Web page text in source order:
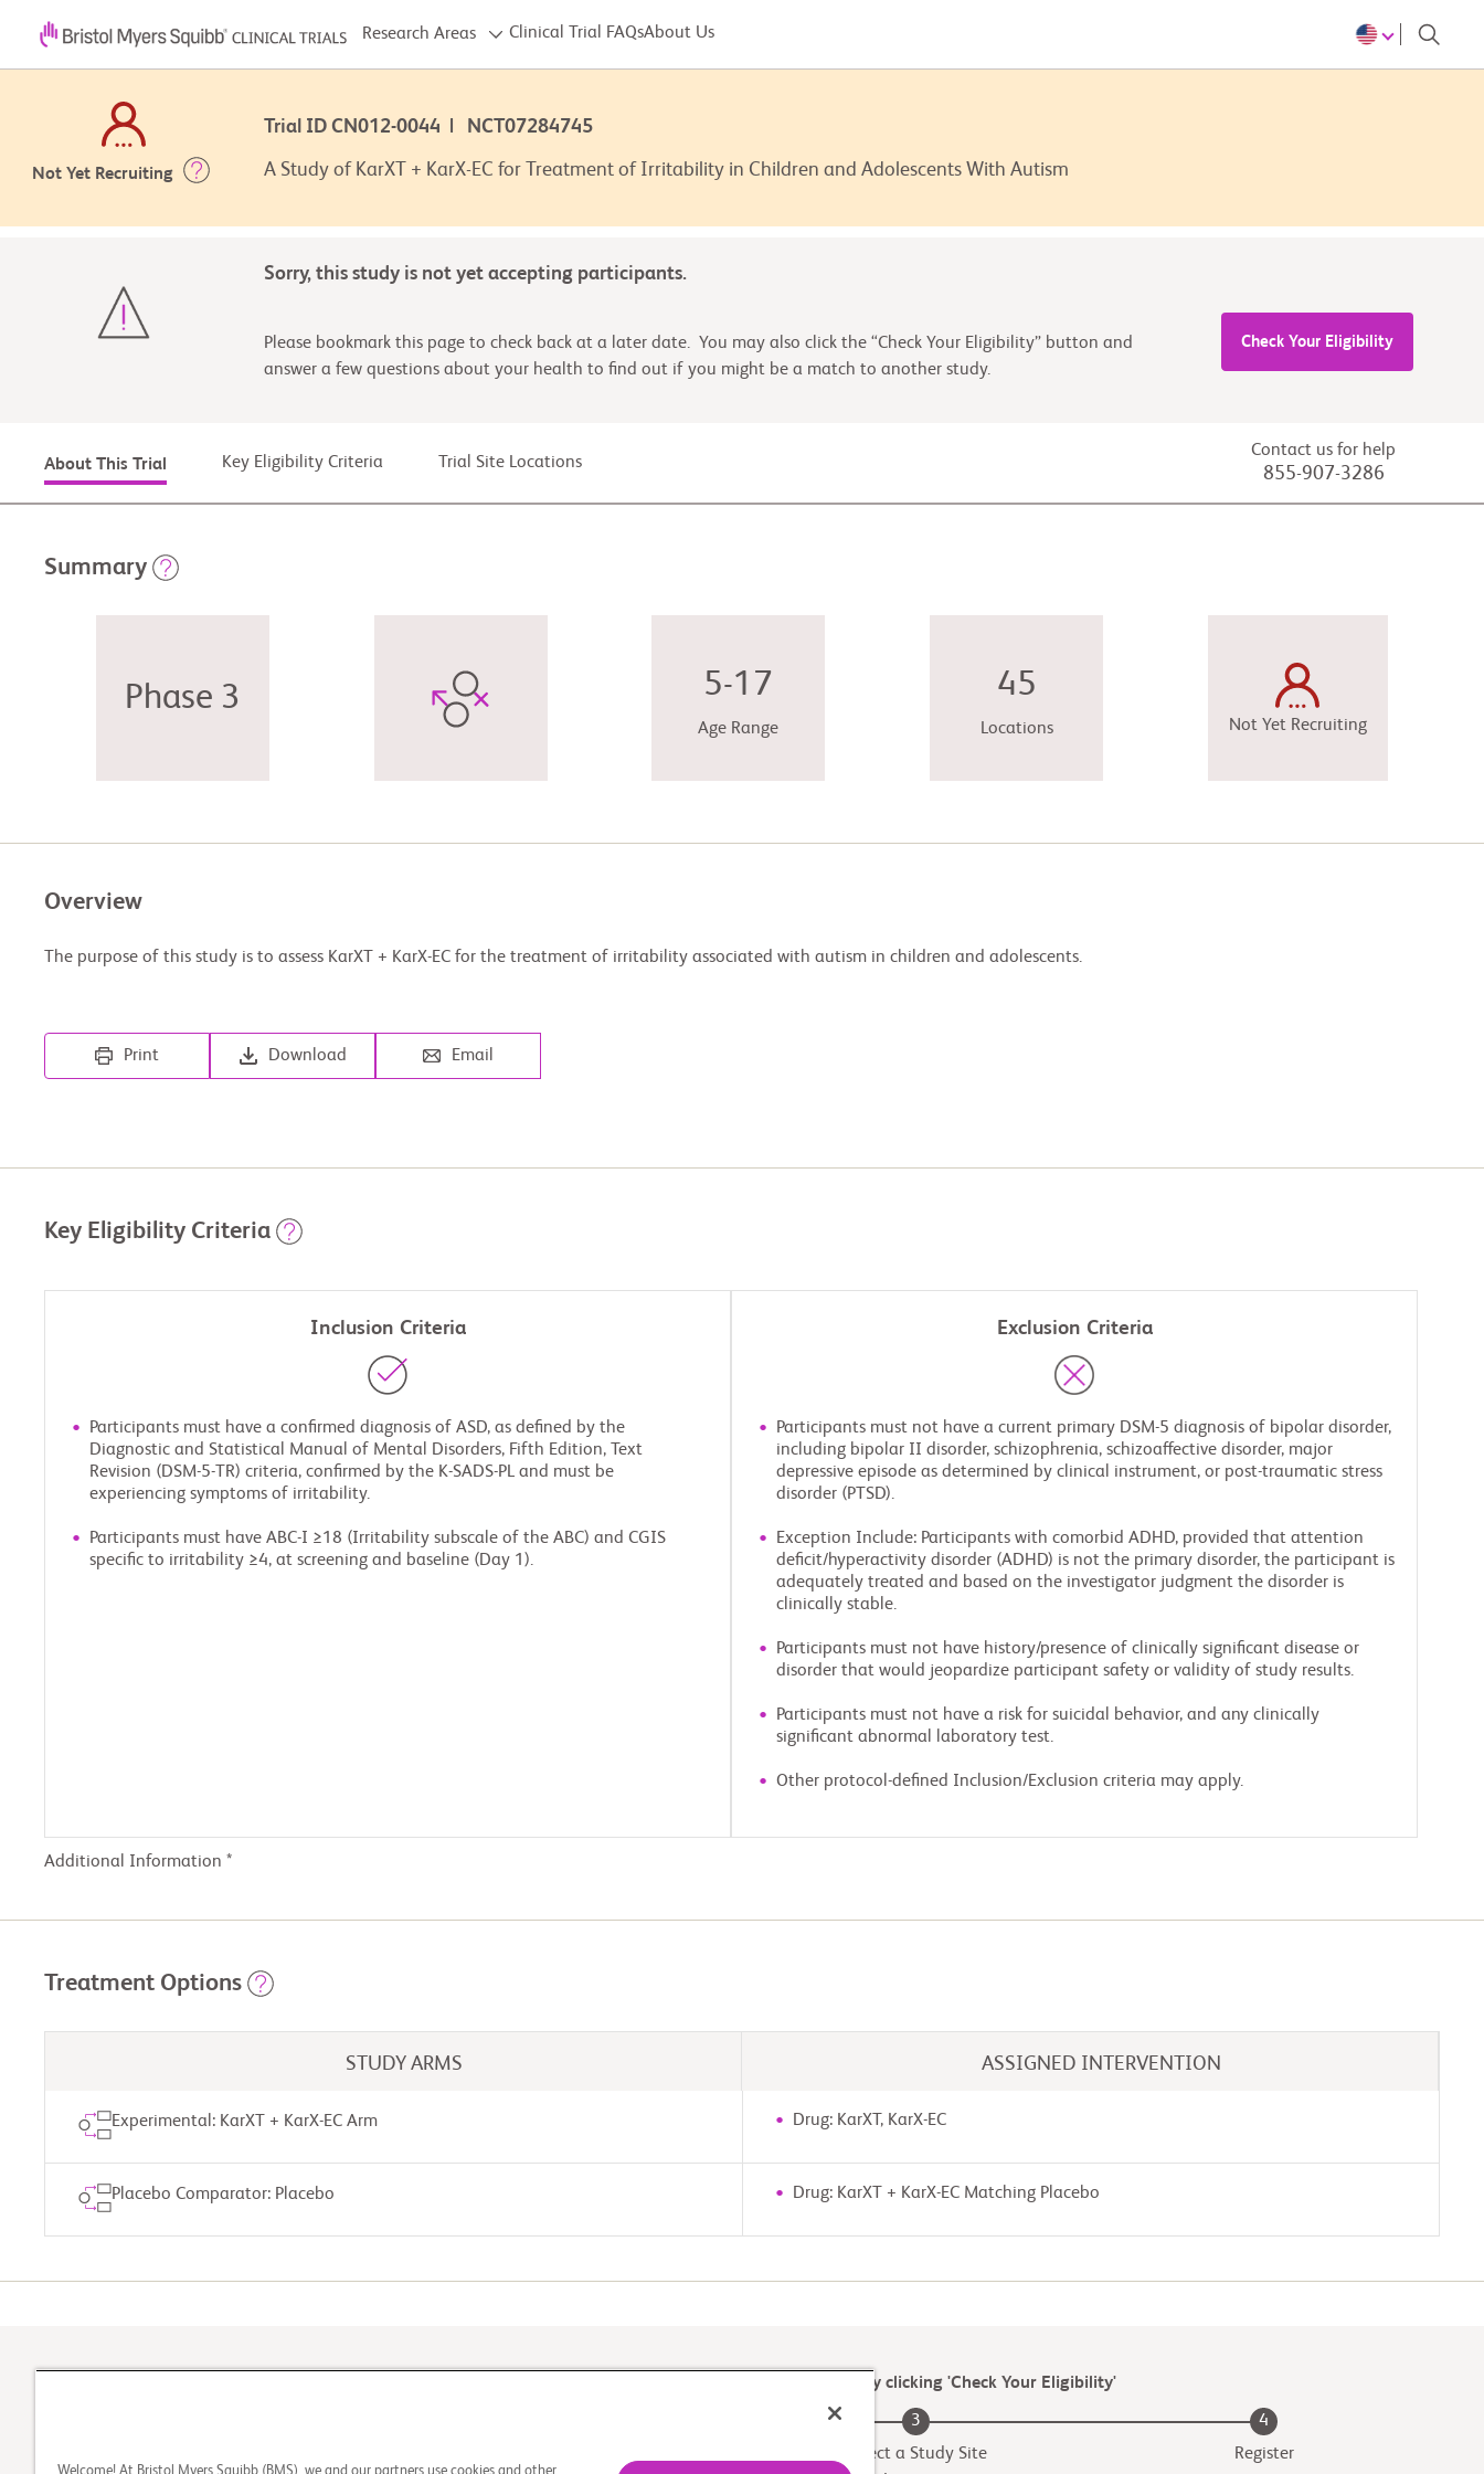
Research Areas Clinical Trial FAQsAbout Us
Not Yet Recruiting
Trial ID CN012-0044 | NCT07284745
A Study of KarXT + KarX-EC for Treatment of Irritability in Children and Adolescents With Autism
Sorry, this study is not yet accepting participants.
Please bookmark this page to check back at a later date. You may also click the “Check Your Eligibility” button and
answer a few questions about your health to find out if you might be a match to another study.
Check Your Eligibility
About This Trial Key Eligibility Criteria Trial Site Locations
Contact us for help
855-907-3286
Summary
Phase 3 5-17
Age Range
45
Locations Not Yet Recruiting
Overview
The purpose of this study is to assess KarXT + KarX-EC for the treatment of irritability associated with autism in children and adolescents.
Print Download Email
Key Eligibility Criteria
Inclusion Criteria
Participants must have a confirmed diagnosis of ASD, as defined by the
Diagnostic and Statistical Manual of Mental Disorders, Fifth Edition, Text
Revision (DSM-5-TR) criteria, confirmed by the K-SADS-PL and must be
experiencing symptoms of irritability.
Participants must have ABC-I ≥18 (Irritability subscale of the ABC) and CGIS
specific to irritability ≥4, at screening and baseline (Day 1).
Exclusion Criteria
Participants must not have a current primary DSM-5 diagnosis of bipolar disorder,
including bipolar II disorder, schizophrenia, schizoaffective disorder, major
depressive episode as determined by clinical instrument, or post-traumatic stress
disorder (PTSD).
Exception Include: Participants with comorbid ADHD, provided that attention
deficit/hyperactivity disorder (ADHD) is not the primary disorder, the participant is
adequately treated and based on the investigator judgment the disorder is
clinically stable.
Participants must not have history/presence of clinically significant disease or
disorder that would jeopardize participant safety or validity of study results.
Participants must not have a risk for suicidal behavior, and any clinically
significant abnormal laboratory test.
Other protocol-defined Inclusion/Exclusion criteria may apply.
Additional Information *
Treatment Options
STUDY ARMS ASSIGNED INTERVENTION
Experimental: KarXT + KarX-EC Arm Drug: KarXT, KarX-EC
Placebo Comparator: Placebo Drug: KarXT + KarX-EC Matching Placebo
Please check back later for a recruiting site or find another trial by clicking 'Check Your Eligibility'
3
Select a Study Site
4
Register